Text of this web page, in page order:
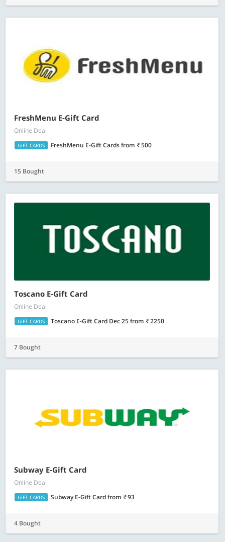
FreshMenu E-Gift Card
Online Deal
GIFT CARDS FreshMenu E-Gift Cardsfrom 500
15 Bought
Toscano E-Gift Card
Online Deal
GIFT CARDS Toscano E-Gift Card Dec 25from 2250
7 Bought
Subway E-Gift Card
Online Deal
GIFT CARDS Subway E-Gift Cardfrom 93
4 Bought